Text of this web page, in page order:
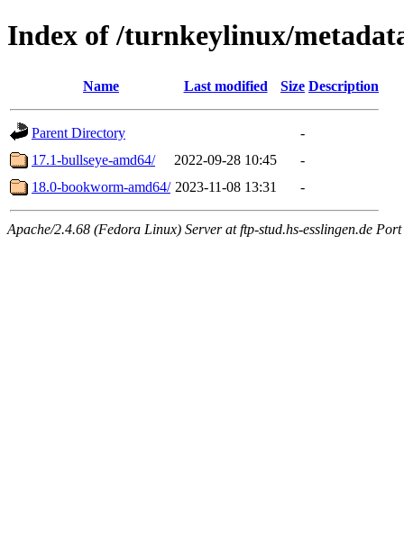
Index of /turnkeylinux/
Name Last modified Size Description
Parent Directory
-
17.1-bullseye-amd64/
2022-09-28 10:45
-
18.0-bookworm-amd64/ 2023-11-08 13:31 -
Apache/2.4.68 (Fedora Linux) Server at ftp-stud.hs-esslingen.de